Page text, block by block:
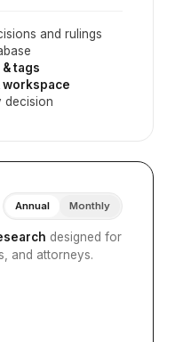
and rulings
tags
decision
Annual Monthly
designed for
and attorneys.